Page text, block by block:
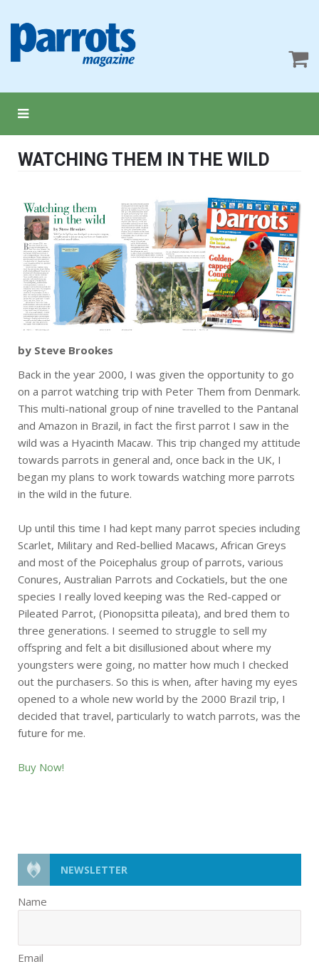
WATCHING THEM IN THE WILD
by Steve Brookes
Back in the year 2000, I was given the opportunity to go
on a parrot watching trip with Peter Them from Denmark.
This multi-national group of nine travelled to the Pantanal
and Amazon in Brazil, in fact the first parrot I saw in the
wild was a Hyacinth Macaw. This trip changed my attitude
towards parrots in general and, once back in the UK, I
began my plans to work towards watching more parrots
in the wild in the future.
Up until this time I had kept many parrot species including
Scarlet, Military and Red-bellied Macaws, African Greys
and most of the Poicephalus group of parrots, various
Conures, Australian Parrots and Cockatiels, but the one
species I really loved keeping was the Red-capped or
Pileated Parrot, (Pionopsitta pileata), and bred them to
three generations. I seemed to struggle to sell my
offspring and felt a bit disillusioned about where my
youngsters were going, no matter how much I checked
out the purchasers. So this is when, after having my eyes
opened to a whole new world by the 2000 Brazil trip, I
decided that travel, particularly to watch parrots, was the
future for me.
Buy Now!
NEWSLETTER
Name
Email